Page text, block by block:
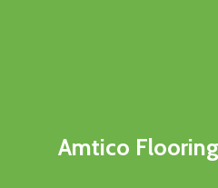
Amtico Flooring